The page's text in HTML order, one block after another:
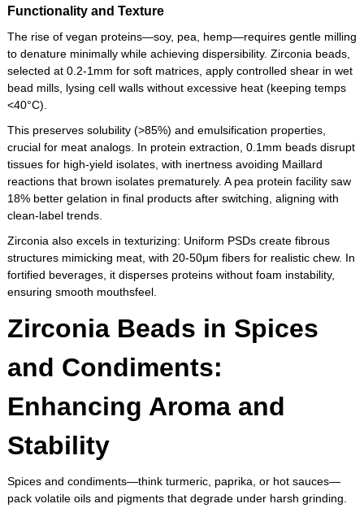
Functionality and Texture
The rise of vegan proteins—soy, pea, hemp—requires gentle milling
to denature minimally while achieving dispersibility. Zirconia beads,
selected at 0.2-1mm for soft matrices, apply controlled shear in wet
bead mills, lysing cell walls without excessive heat (keeping temps
<40°C).
This preserves solubility (>85%) and emulsification properties,
crucial for meat analogs. In protein extraction, 0.1mm beads disrupt
tissues for high-yield isolates, with inertness avoiding Maillard
reactions that brown isolates prematurely. A pea protein facility saw
18% better gelation in final products after switching, aligning with
clean-label trends.
Zirconia also excels in texturizing: Uniform PSDs create fibrous
structures mimicking meat, with 20-50μm fibers for realistic chew. In
fortified beverages, it disperses proteins without foam instability,
ensuring smooth mouthsfeel.
Zirconia Beads in Spices
and Condiments:
Enhancing Aroma and
Stability
Spices and condiments—think turmeric, paprika, or hot sauces—
pack volatile oils and pigments that degrade under harsh grinding.